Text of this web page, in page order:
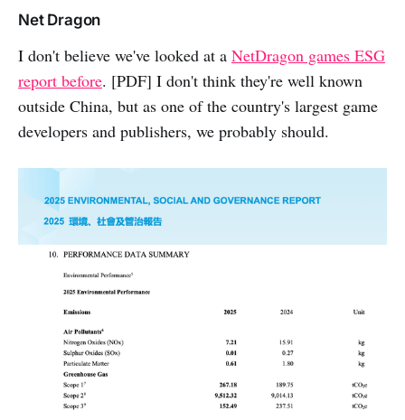
Net Dragon
I don't believe we've looked at a NetDragon games ESG
report before. [PDF] I don't think they're well known
outside China, but as one of the country's largest game
developers and publishers, we probably should.